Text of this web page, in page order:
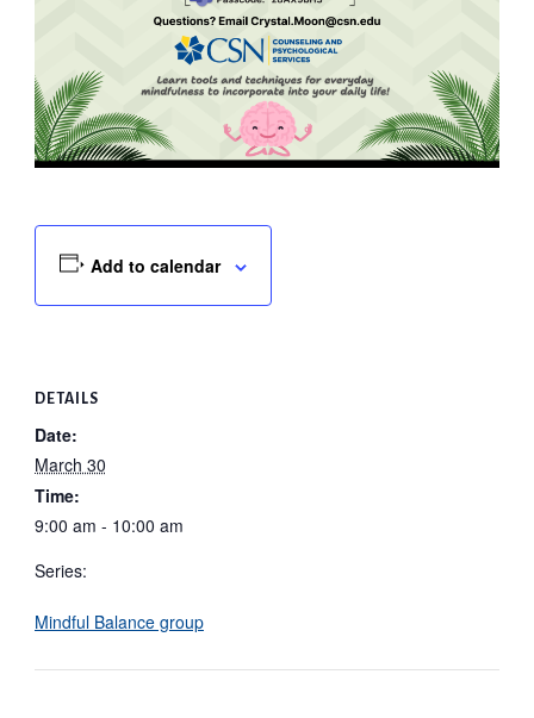
Add to calendar
DETAILS
Date:
March 30
Time:
9:00 am - 10:00 am
Series:
Mindful Balance group